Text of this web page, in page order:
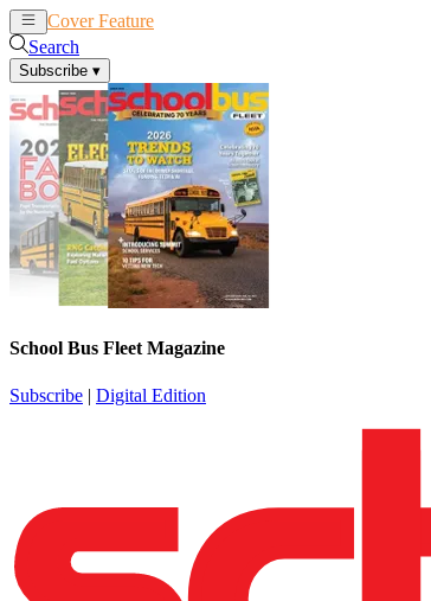
Cover Feature
Search
Subscribe ▾
School Bus Fleet Magazine
Subscribe | Digital Edition